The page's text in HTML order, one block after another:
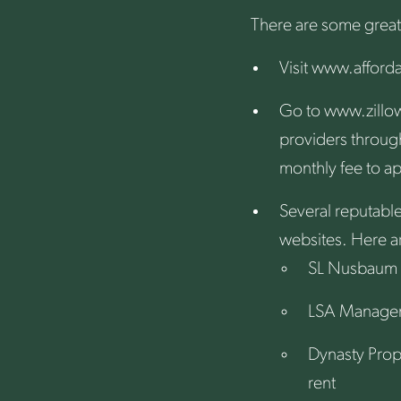
There are some
Visit
Go to
providers
monthly fee to
Several
websites. Here
SL
LSA
Dynasty
rent